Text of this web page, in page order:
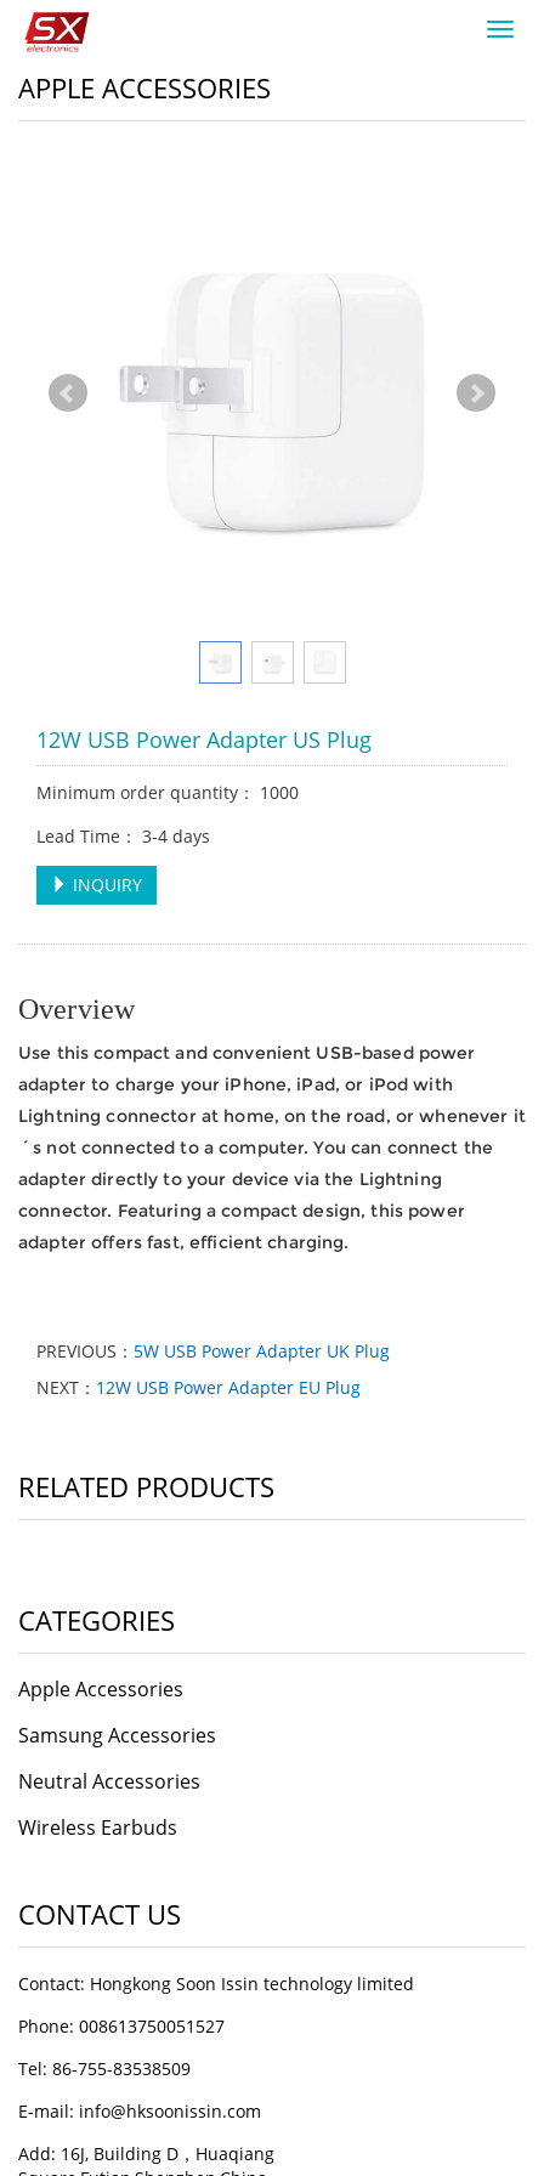
APPLE ACCESSORIES
12W USB Power Adapter US Plug
Minimum order quantity： 1000
Lead Time： 3-4 days
INQUIRY
Overview
Use this compact and convenient USB-based power
adapter to charge your iPhone, iPad, or iPod with
Lightning connector at home, on the road, or whenever it
´s not connected to a computer.You can connect the
adapter directly to your device via the Lightning
connector. Featuring a compact design, this power
adapter offers fast, efficient charging.
PREVIOUS： 5W USB Power Adapter UK Plug
NEXT： 12W USB Power Adapter EU Plug
RELATED PRODUCTS
CATEGORIES
Apple Accessories
Samsung Accessories
Neutral Accessories
Wireless Earbuds
CONTACT US
Contact: Hongkong Soon Issin technology limited
Phone: 008613750051527
Tel: 86-755-83538509
E-mail: info@hksoonissin.com
Add: 16J, Building D，Huaqiang